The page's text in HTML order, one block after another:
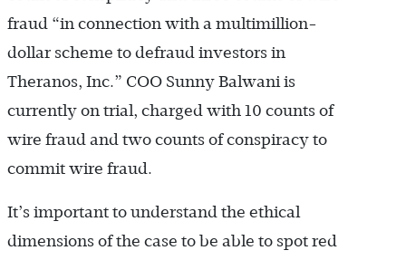
fraud “in connection with a multimillion-
dollar scheme to defraud investors in
Theranos, Inc.” COO Sunny Balwani is
currently on trial, charged with 10 counts of
wire fraud and two counts of conspiracy to
commit wire fraud.
It’s important to understand the ethical
dimensions of the case to be able to spot red